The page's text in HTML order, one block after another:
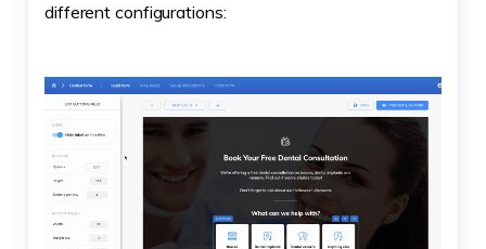
different configurations: